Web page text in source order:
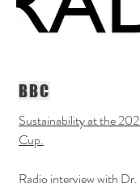
BBC
Sustainability at the
Cup.
Radio interview with